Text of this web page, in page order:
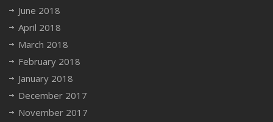
June 2018
April 2018
March 2018
February 2018
January 2018
December 2017
November 2017